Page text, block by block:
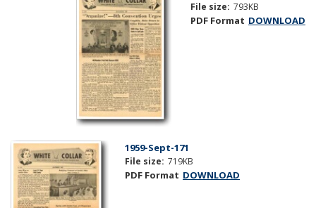
File size: 793KB
PDF Format DOWNLOAD
1959-Sept-171
File size: 719KB
PDF Format DOWNLOAD